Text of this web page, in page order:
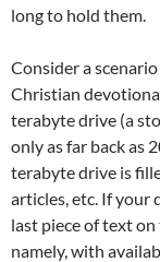
long to hold them.
Consider a
Christian
terabyte drive (a
only as far back as
terabyte drive is
articles, etc. If your
last piece of text
namely, with